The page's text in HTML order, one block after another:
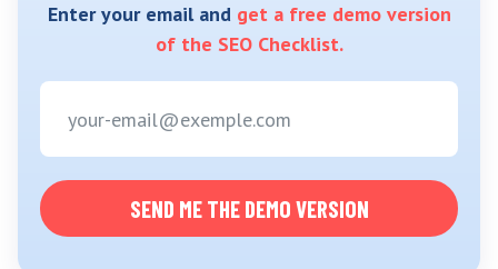
Enter your email and get a free demo version
of the SEO Checklist.
SEND ME THE DEMO VERSION